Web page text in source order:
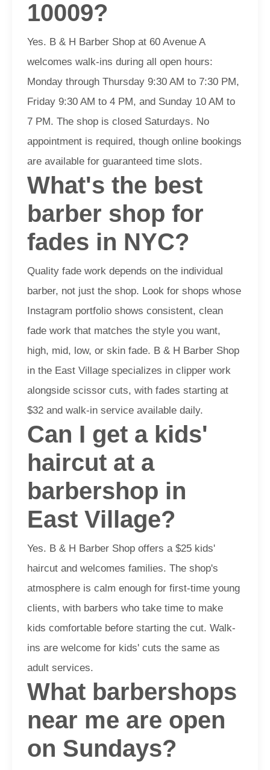
10009?
Yes. B & H Barber Shop at 60 Avenue A
welcomes walk-ins during all open hours:
Monday through Thursday 9:30 AM to 7:30 PM,
Friday 9:30 AM to 4 PM, and Sunday 10 AM to
7 PM. The shop is closed Saturdays. No
appointment is required, though online bookings
are available for guaranteed time slots.
What's the best
barber shop for
fades in NYC?
Quality fade work depends on the individual
barber, not just the shop. Look for shops whose
Instagram portfolio shows consistent, clean
fade work that matches the style you want,
high, mid, low, or skin fade. B & H Barber Shop
in the East Village specializes in clipper work
alongside scissor cuts, with fades starting at
$32 and walk-in service available daily.
Can I get a kids'
haircut at a
barbershop in
East Village?
Yes. B & H Barber Shop offers a $25 kids'
haircut and welcomes families. The shop's
atmosphere is calm enough for first-time young
clients, with barbers who take time to make
kids comfortable before starting the cut. Walk-
ins are welcome for kids' cuts the same as
adult services.
What barbershops
near me are open
on Sundays?